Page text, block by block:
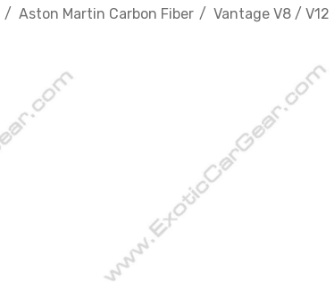
Aston Martin Carbon Fiber Vantage V8 / V12